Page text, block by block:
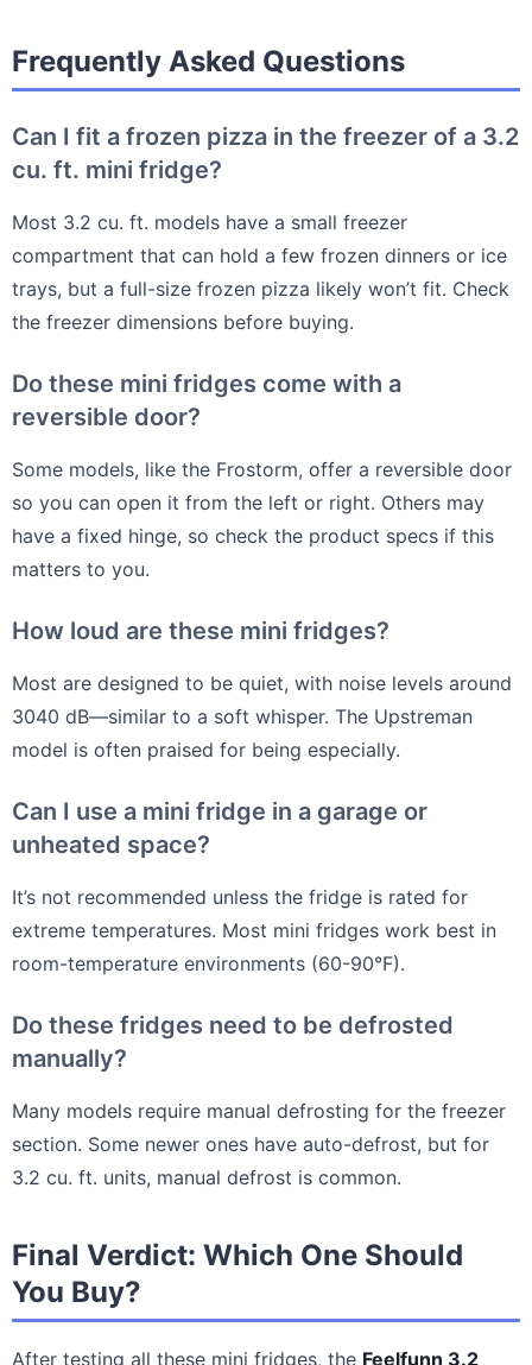
Frequently Asked Questions
Can I fit a frozen pizza in the freezer of a 3.2
cu. ft. mini fridge?
Most 3.2 cu. ft. models have a small freezer
compartment that can hold a few frozen dinners or ice
trays, but a full-size frozen pizza likely won’t fit. Check
the freezer dimensions before buying.
Do these mini fridges come with a
reversible door?
Some models, like the Frostorm, offer a reversible door
so you can open it from the left or right. Others may
have a fixed hinge, so check the product specs if this
matters to you.
How loud are these mini fridges?
Most are designed to be quiet, with noise levels around
3040 dB—similar to a soft whisper. The Upstreman
model is often praised for being especially.
Can I use a mini fridge in a garage or
unheated space?
It’s not recommended unless the fridge is rated for
extreme temperatures. Most mini fridges work best in
room-temperature environments (60-90°F).
Do these fridges need to be defrosted
manually?
Many models require manual defrosting for the freezer
section. Some newer ones have auto-defrost, but for
3.2 cu. ft. units, manual defrost is common.
Final Verdict: Which One Should
You Buy?
After testing all these mini fridges, the Feelfunn 3.2